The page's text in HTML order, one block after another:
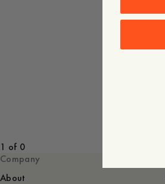
1 of 0
Company
About